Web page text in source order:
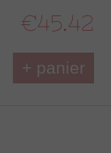
€45.42
+ panier